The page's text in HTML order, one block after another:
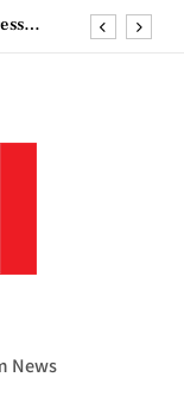
西亚房
西亚
西亚房
News